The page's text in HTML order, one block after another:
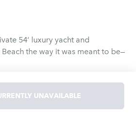
54’ luxury yacht and
the way it was meant to be—
Newport Harbor, take in
and enjoy a laid-back, upscale
and family. Whether you're
UNAVAILABLE